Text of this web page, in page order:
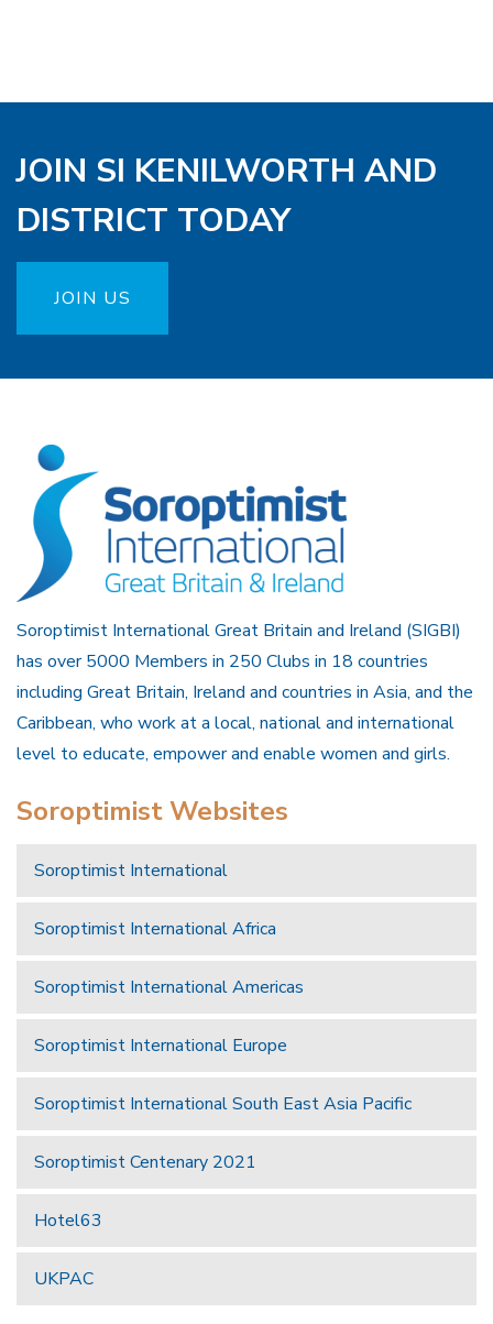
JOIN SI KENILWORTH AND
DISTRICT TODAY
JOIN US
Soroptimist International Great Britain and Ireland (SIGBI)
has over 5000 Members in 250 Clubs in 18 countries
including Great Britain, Ireland and countries in Asia, and the
Caribbean, who work at a local, national and international
level to educate, empower and enable women and girls.
Soroptimist Websites
Soroptimist International
Soroptimist International Africa
Soroptimist International Americas
Soroptimist International Europe
Soroptimist International South East Asia Pacific
Soroptimist Centenary 2021
Hotel63
UKPAC